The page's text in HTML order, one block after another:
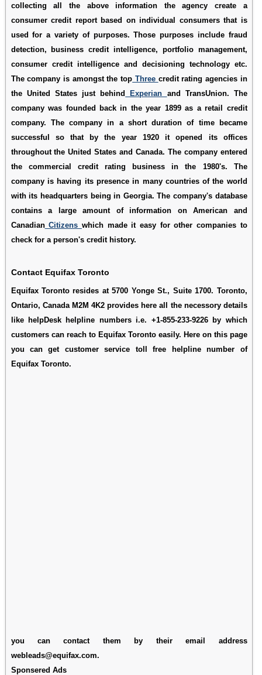
collecting all the above information the agency create a
consumer credit report based on individual consumers that is
used for a variety of purposes. Those purposes include fraud
detection, business credit intelligence, portfolio management,
consumer credit intelligence and decisioning technology etc.
The company is amongst the top Three credit rating agencies in
the United States just behind
Experian and TransUnion. The
company was founded back in the year 1899 as a retail credit
company. The company in a short duration of time became
successful so that by the year 1920 it opened its offices
throughout the United States and Canada. The company entered
the commercial credit rating business in the 1980's. The
company is having its presence in many countries of the world
with its headquarters being in Georgia. The company's database
contains a large amount of information on American and
CanadianCitizens which made it easy for other companies to
check for a person's credit history.
Contact Equifax Toronto
Equifax Toronto resides at 5700 Yonge St., Suite 1700. Toronto,
Ontario, Canada M2M 4K2 provides here all the necessory details
like helpDesk helpline numbers i.e. +1-855-233-9226 by which
customers can reach to Equifax Toronto easily. Here on this page
you can get customer service toll free helpline number of
Equifax Toronto.
you can contact them by their email address
webleads@equifax.com.
Sponsered Ads